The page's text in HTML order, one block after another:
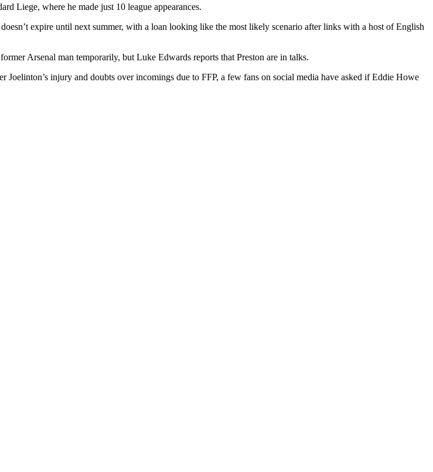
Liege, where he made just 10 league appearances.
expire until next summer, with a loan looking like the most likely scenario after links with a host of English
Arsenal man temporarily, but Luke Edwards reports that Preston are in talks.
Joelinton’s injury and doubts over incomings due to FFP, a few fans on social media have asked if Eddie Howe